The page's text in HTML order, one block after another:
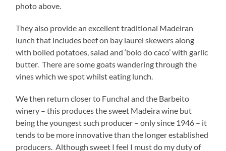
photo above.
They also provide an excellent traditional Madeiran
lunch that includes beef on bay laurel skewers along
with boiled potatoes, salad and ‘bolo do caco’ with garlic
butter. There are some goats wandering through the
vines which we spot whilst eating lunch.
We then return closer to Funchal and the Barbeito
winery – this produces the sweet Madeira wine but
being the youngest such producer – only since 1946 – it
tends to be more innovative than the longer established
producers. Although sweet I feel I must do my duty of